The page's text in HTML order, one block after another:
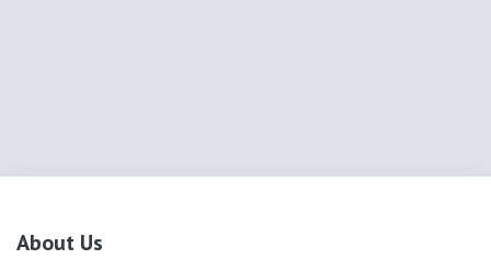
About Us